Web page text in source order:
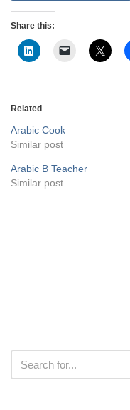
Share this:
Related
Arabic Cook
Similar post
Arabic B Teacher
Similar post